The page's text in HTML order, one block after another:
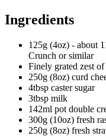
Ingredients
125g (4oz) - about
Crunch or similar
Finely grated zest
250g (8oz) curd
4tbsp caster sugar
3tbsp milk
142ml pot double
300g (10oz) fresh
250g (8oz) fresh